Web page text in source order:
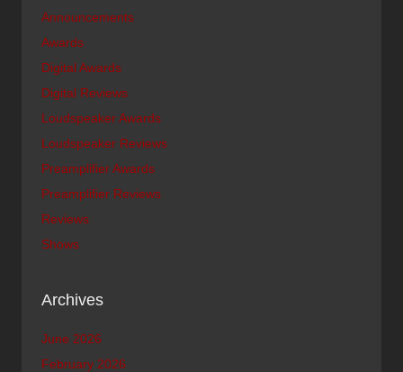
Announcements
Awards
Digital Awards
Digital Reviews
Loudspeaker Awards
Loudspeaker Reviews
Preamplifier Awards
Preamplifier Reviews
Reviews
Shows
Archives
June 2026
February 2026